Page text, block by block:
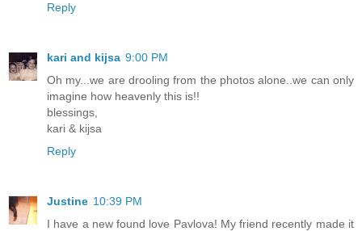
Reply
kari and kijsa 9:00 PM
Oh my...we are drooling from the photos alone..we can only
imagine how heavenly this is!!
blessings,
kari & kijsa
Reply
Justine 10:39 PM
I have a new found love Pavlova! My friend recently made it